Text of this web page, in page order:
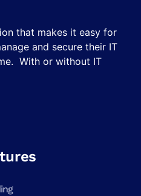
that makes it easy for
and secure their IT
With or without IT